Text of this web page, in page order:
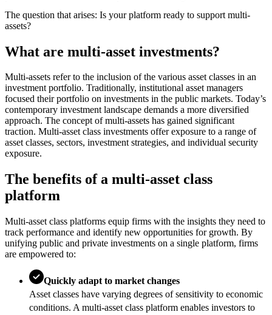
The question that arises: Is your platform ready to support multi-
assets?
What are multi-asset investments?
Multi-assets refer to the inclusion of the various asset classes in an
investment portfolio. Traditionally, institutional asset managers
focused their portfolio on investments in the public markets. Today’s
contemporary investment landscape demands a more diversified
approach. The concept of multi-assets has gained significant
traction. Multi-asset class investments offer exposure to a range of
asset classes, sectors, investment strategies, and individual security
exposure.
The benefits of a multi-asset class
platform
Multi-asset class platforms equip firms with the insights they need to
track performance and identify new opportunities for growth. By
unifying public and private investments on a single platform, firms
are empowered to:
Quickly adapt to market changes
Asset classes have varying degrees of sensitivity to economic
conditions. A multi-asset class platform enables investors to